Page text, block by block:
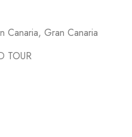
Canaria, Gran Canaria
TOUR